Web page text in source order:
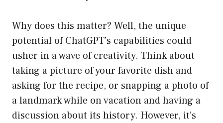
Why does this matter? Well, the unique
potential of ChatGPT’s capabilities could
usher in a wave of creativity. Think about
taking a picture of your favorite dish and
asking for the recipe, or snapping a photo of
a landmark while on vacation and having a
discussion about its history. However, it’s